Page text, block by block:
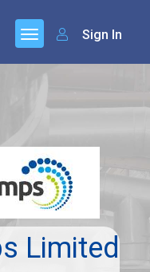
Sign In
Limited